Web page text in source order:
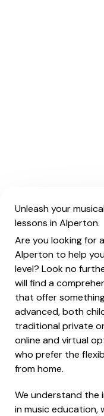
Unleash your
lessons in Alperton.
Are you looking for
Alperton to help
level? Look no
will find a
that offer
advanced, both
traditional private
online and virtual
who prefer the
from home.
We understand the
in music education,